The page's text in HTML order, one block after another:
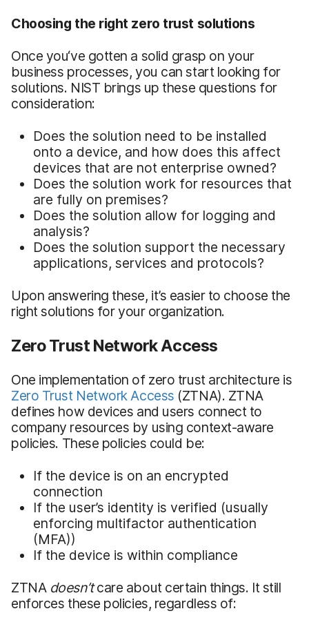
Choosing the right zero trust solutions
Once you‘ve gotten a solid grasp on your
business processes, you can start looking for
solutions. NIST brings up these questions for
consideration:
Does the solution need to be installed
onto a device, and how does this affect
devices that are not enterprise owned?
Does the solution work for resources that
are fully on premises?
Does the solution allow for logging and
analysis?
Does the solution support the necessary
applications, services and protocols?
Upon answering these, it’s easier to choose the
right solutions for your organization.
Zero Trust Network Access
One implementation of zero trust architecture is
Zero Trust Network Access (ZTNA). ZTNA
defines how devices and users connect to
company resources by using context-aware
policies. These policies could be:
If the device is on an encrypted
connection
If the user’s identity is verified (usually
enforcing multifactor authentication
(MFA))
If the device is within compliance
ZTNA doesn’tcare about certain things. It still
enforces these policies, regardless of: